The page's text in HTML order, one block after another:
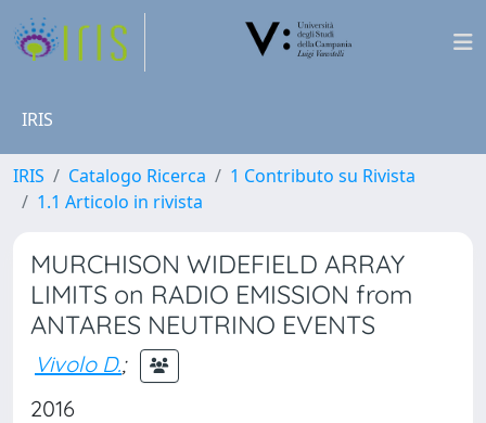
IRIS
IRIS Catalogo Ricerca
1 Contributo su Rivista
1.1 Articolo in rivista
MURCHISON WIDEFIELD ARRAY
LIMITS on RADIO EMISSION from
ANTARES NEUTRINO EVENTS
Vivolo D.;
2016